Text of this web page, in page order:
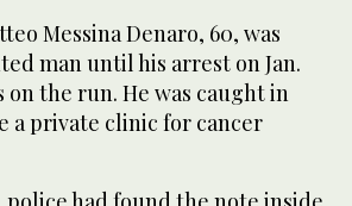
Messina Denaro, 60, was
man until his arrest on Jan.
on the run. He was caught in
a private clinic for cancer